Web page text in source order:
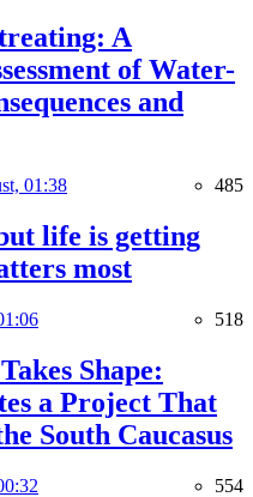
A
of Water-
and
01:38 485
life is getting
most
518
Shape:
a Project That
South Caucasus
554